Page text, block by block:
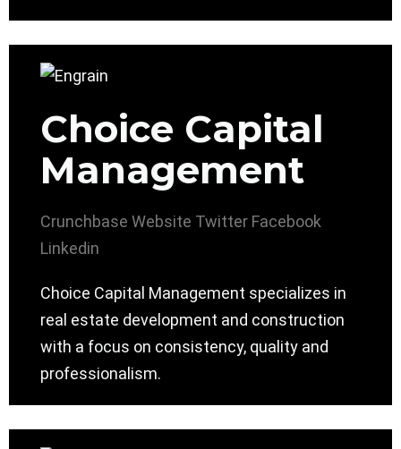
Choice Capital
Management
Crunchbase Website Twitter Facebook
Linkedin
Choice Capital Management specializes in
real estate development and construction
with a focus on consistency, quality and
professionalism.